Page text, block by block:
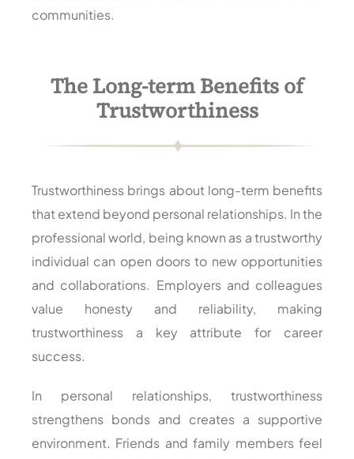
communities.
The Long-term Benefits of
Trustworthiness
Trustworthiness brings about long-term benefits
that extend beyond personal relationships. In the
professional world, being known as a trustworthy
individual can open doors to new opportunities
and collaborations. Employers and colleagues
value honesty and reliability, making
trustworthiness a key attribute for career
success.
In personal relationships, trustworthiness
strengthens bonds and creates a supportive
environment. Friends and family members feel